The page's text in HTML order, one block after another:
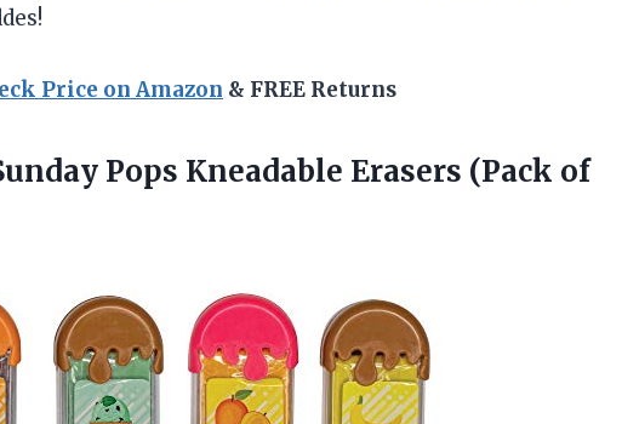
Price on Amazon & FREE Returns
Pops Kneadable Erasers (Pack of